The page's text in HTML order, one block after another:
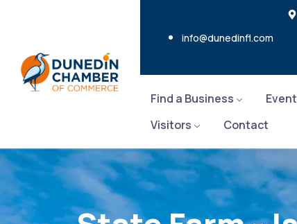
info@dunedinfl.com
Find a Business
Visitors
Contact